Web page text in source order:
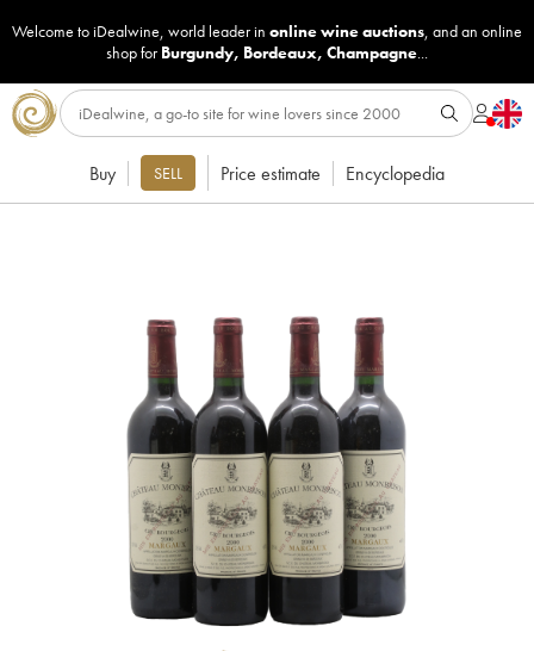
Welcome to iDealwine, world leader in online wine auctions, and an online
shop for Burgundy, Bordeaux, Champagne...
Buy SELL Price estimate Encyclopedia